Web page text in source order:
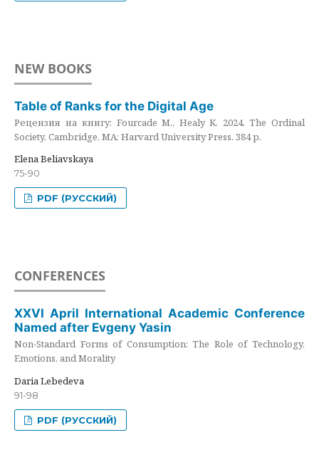
NEW BOOKS
Table of Ranks for the Digital Age
Рецензия на книгу: Fourcade M., Healy K. 2024. The Ordinal
Society. Cambridge, MA: Harvard University Press. 384 p.
Elena Beliavskaya
75-90
PDF (РУССКИЙ)
CONFERENCES
XXVI April International Academic Conference
Named after Evgeny Yasin
Non-Standard Forms of Consumption: The Role of Technology,
Emotions, and Morality
Daria Lebedeva
91-98
PDF (РУССКИЙ)